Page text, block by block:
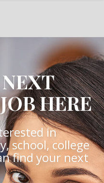
HERE
in
school, college
find your next